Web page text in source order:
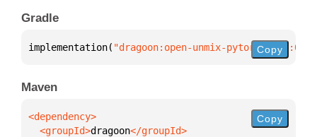
Gradle
implementation( "dragoon:open-unmix-pytorch-
Copy
Maven
  <groupId>
dragoon
Copy